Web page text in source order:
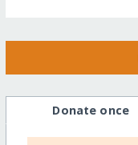
Donate once